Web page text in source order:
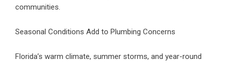
communities.
Seasonal Conditions Add to Plumbing Concerns
Florida’s warm climate, summer storms, and year-round